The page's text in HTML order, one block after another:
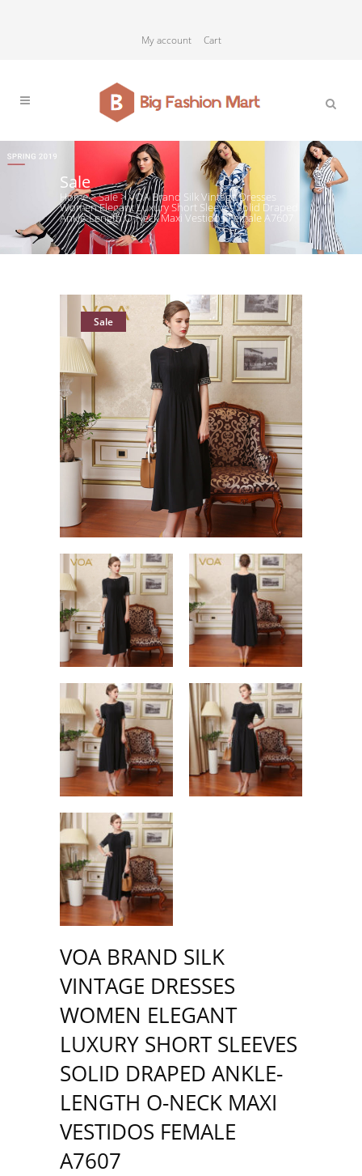
My account Cart
Sale
Home>Sale>VOA Brand Silk Vintage Dresses
Women Elegant Luxury Short Sleeves Solid Draped
Ankle-Length O-Neck Maxi Vestidos Female A7607
Sale
VOA BRAND SILK
VINTAGE DRESSES
WOMEN ELEGANT
LUXURY SHORT SLEEVES
SOLID DRAPED ANKLE-
LENGTH O-NECK MAXI
VESTIDOS FEMALE
A7607